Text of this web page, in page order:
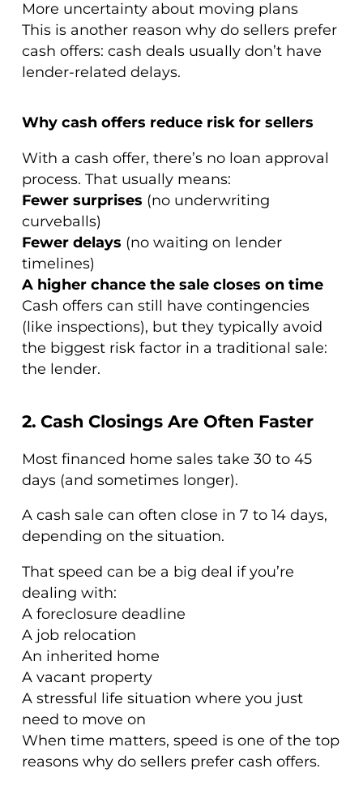
More uncertainty about moving plans
This is another reason why do sellers prefer
cash offers: cash deals usually don’t have
lender-related delays.
Why cash offers reduce risk for sellers
With a cash offer, there’s no loan approval
process. That usually means:
Fewer surprises (no underwriting
curveballs)
Fewer delays (no waiting on lender
timelines)
A higher chance the sale closes on time
Cash offers can still have contingencies
(like inspections), but they typically avoid
the biggest risk factor in a traditional sale:
the lender.
2. Cash Closings Are Often Faster
Most financed home sales take 30 to 45
days (and sometimes longer).
A cash sale can often close in 7 to 14 days,
depending on the situation.
That speed can be a big deal if you’re
dealing with:
A foreclosure deadline
A job relocation
An inherited home
A vacant property
A stressful life situation where you just
need to move on
When time matters, speed is one of the top
reasons why do sellers prefer cash offers.